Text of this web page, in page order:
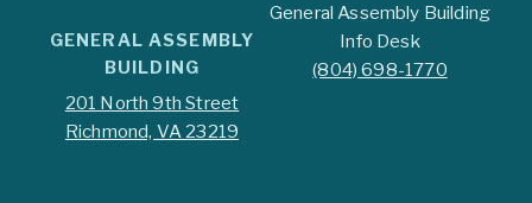
GENERAL ASSEMBLY
BUILDING
201 North 9th Street
Richmond, VA 23219
General Assembly Building
Info Desk
(804) 698-1770